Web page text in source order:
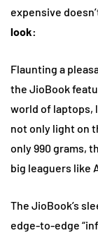
expensive
look:
Flaunting a
the JioBook
world of laptops,
not only light on
only 990 grams,
big leaguers like
The JioBook’s
edge-to-edge